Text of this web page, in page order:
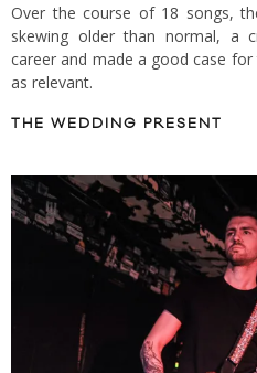
Over the course of 18 songs,
skewing older than normal, a
career and made a good case
as relevant.
THE WEDDING PRESENT